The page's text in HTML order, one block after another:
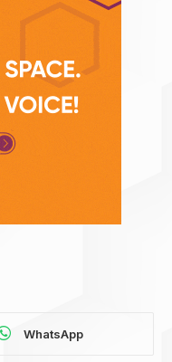
WhatsApp